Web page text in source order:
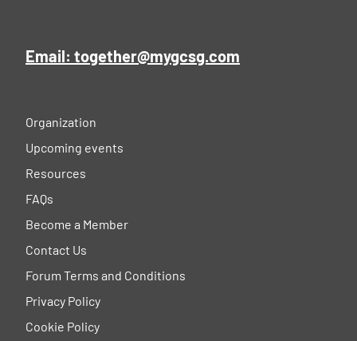
Email: together@mygcsg.com
Organization
Upcoming events
Resources
FAQs
Become a Member
Contact Us
Forum Terms and Conditions
Privacy Policy
Cookie Policy